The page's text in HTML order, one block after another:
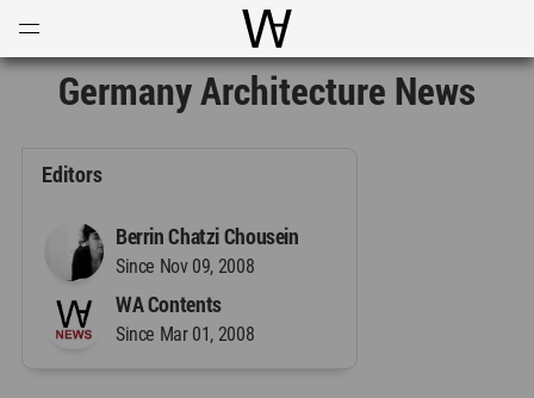
World Architecture
Germany Architecture News
Editors
Berrin Chatzi Chousein
Since Nov 09, 2008
WA Contents
Since Mar 01, 2008